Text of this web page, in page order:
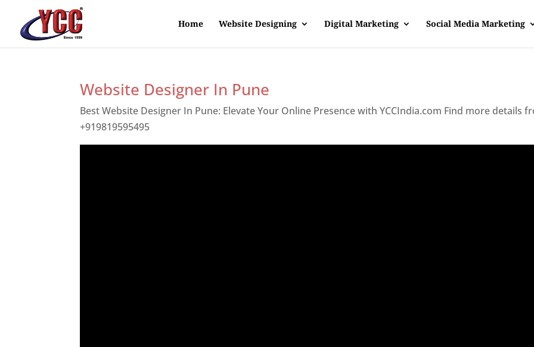
Home Website Designing Digital Marketing Social Media Marketing
Website Designer In Pune
Best Website Designer In Pune: Elevate Your Online Presence with YCCIndia.com Find more details
+919819595495